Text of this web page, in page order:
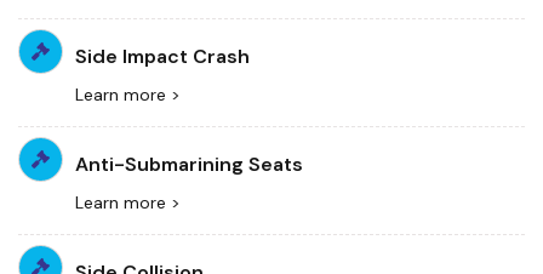
Side Impact Crash
Learn more >
Anti-Submarining Seats
Learn more >